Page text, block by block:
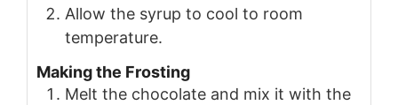
Allow the syrup to cool to room
temperature.
Making the Frosting
Melt the chocolate and mix it with the